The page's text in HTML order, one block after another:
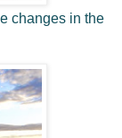
changes in the